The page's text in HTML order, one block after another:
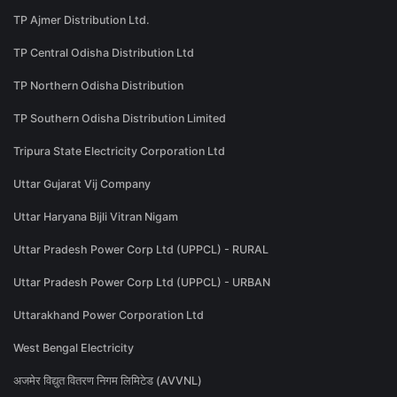
TP Ajmer Distribution Ltd.
TP Central Odisha Distribution Ltd
TP Northern Odisha Distribution
TP Southern Odisha Distribution Limited
Tripura State Electricity Corporation Ltd
Uttar Gujarat Vij Company
Uttar Haryana Bijli Vitran Nigam
Uttar Pradesh Power Corp Ltd (UPPCL) - RURAL
Uttar Pradesh Power Corp Ltd (UPPCL) - URBAN
Uttarakhand Power Corporation Ltd
West Bengal Electricity
अजमेर विद्युत वितरण निगम लिमिटेड (AVVNL)